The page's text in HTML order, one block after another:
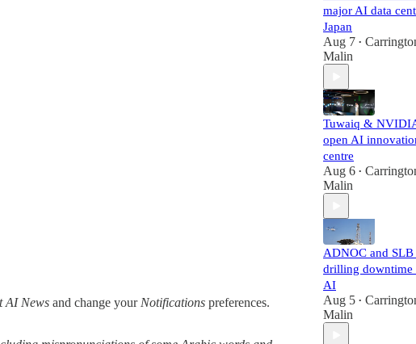
AI News and change your Notifications preferences.
major AI data
Japan
Aug 7 •
Malin
Tuwaiq &
open AI
centre
Aug 6 •
Malin
ADNOC and SLB
drilling downtime
AI
Aug 5 •
Malin